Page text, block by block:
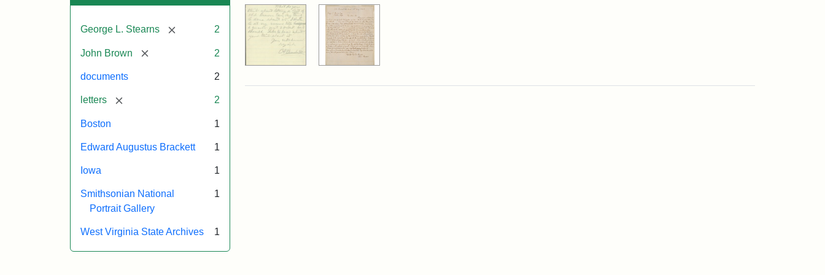
George L. Stearns [remove] 2
John Brown [remove] 2
documents 2
letters [remove] 2
Boston 1
Edward Augustus Brackett 1
Iowa 1
Smithsonian National
Portrait Gallery
1
West Virginia State Archives 1